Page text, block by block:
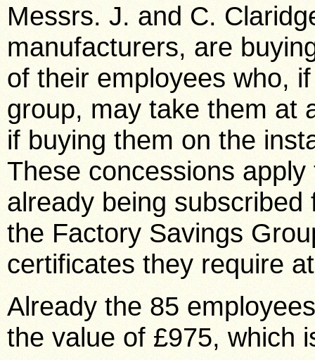
Messrs. J. and C.
manufacturers, are
of their employees who,
group, may take them at
if buying them on the
These concessions
already being
the Factory Savings
certificates they require
Already the 85
the value of £975, which